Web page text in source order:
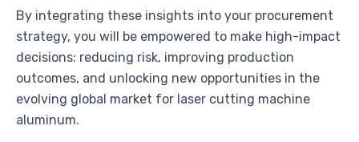
By integrating these insights into your procurement
strategy, you will be empowered to make high-impact
decisions: reducing risk, improving production
outcomes, and unlocking new opportunities in the
evolving global market for laser cutting machine
aluminum.